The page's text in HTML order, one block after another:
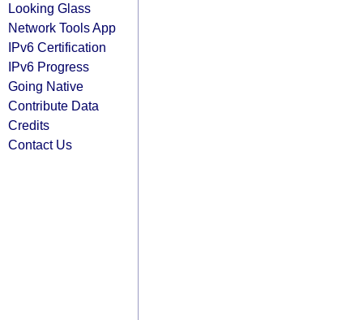
Looking Glass
Network Tools App
IPv6 Certification
IPv6 Progress
Going Native
Contribute Data
Credits
Contact Us